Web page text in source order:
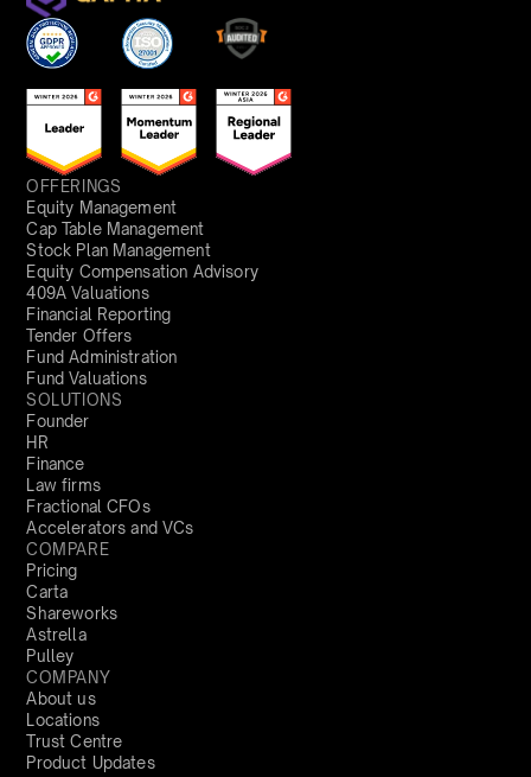
OFFERINGS
Equity Management
Cap Table Management
Stock Plan Management
Equity Compensation Advisory
409A Valuations
Financial Reporting
Tender Offers
Fund Administration
Fund Valuations
SOLUTIONS
Founder
HR
Finance
Law firms
Fractional CFOs
Accelerators and VCs
COMPARE
Pricing
Carta
Shareworks
Astrella
Pulley
COMPANY
About us
Locations
Trust Centre
Product Updates